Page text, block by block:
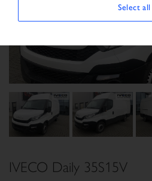
IVECO Daily 35S15V
Select all